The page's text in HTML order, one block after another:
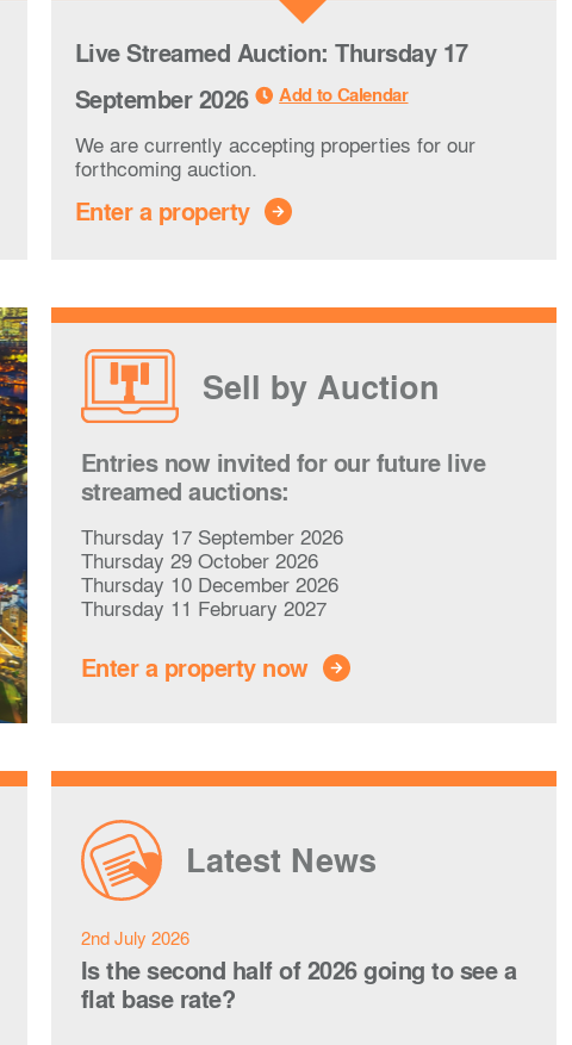
Live Streamed Auction: Thursday 17
September 2026
Add to Calendar
We are currently accepting properties for our
forthcoming auction.
Enter a property
Sell by Auction
Entries now invited for our future live
streamed auctions:
Thursday 17 September 2026
Thursday 29 October 2026
Thursday 10 December 2026
Thursday 11 February 2027
Enter a property now
Latest News
2nd July 2026
Is the second half of 2026 going to see a
flat base rate?